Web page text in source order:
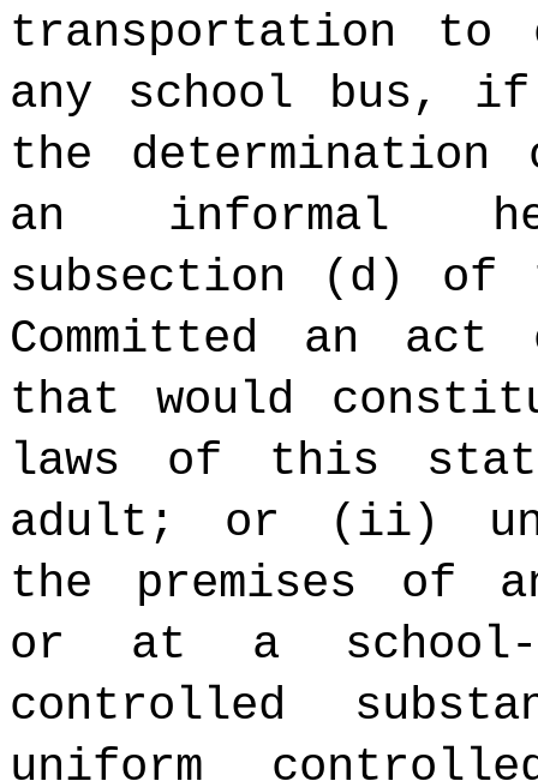
transportation to
any school bus,
the
an informal
subsection (d)
Committed an act
that would
laws of this
adult; or (ii)
the premises of
or at a school-
controlled
uniform